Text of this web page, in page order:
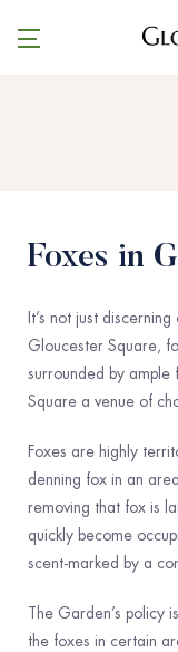
Foxes in
It’s not just
Gloucester Square,
surrounded by ample
Square a venue of
Foxes are highly
denning fox in an
removing that fox is
quickly become
scent-marked by a
The Garden’s policy
the foxes in certain